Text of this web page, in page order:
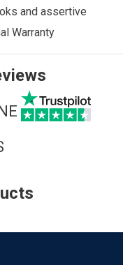
and assertive
Warranty